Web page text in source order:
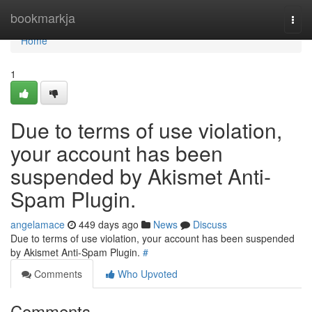
bookmarkja
Home
Home
1
Due to terms of use violation,
your account has been
suspended by Akismet Anti-
Spam Plugin.
angelamace 449 days ago News
Discuss
Due to terms of use violation, your account has been suspended
by Akismet Anti-Spam Plugin. #
Comments
Who Upvoted